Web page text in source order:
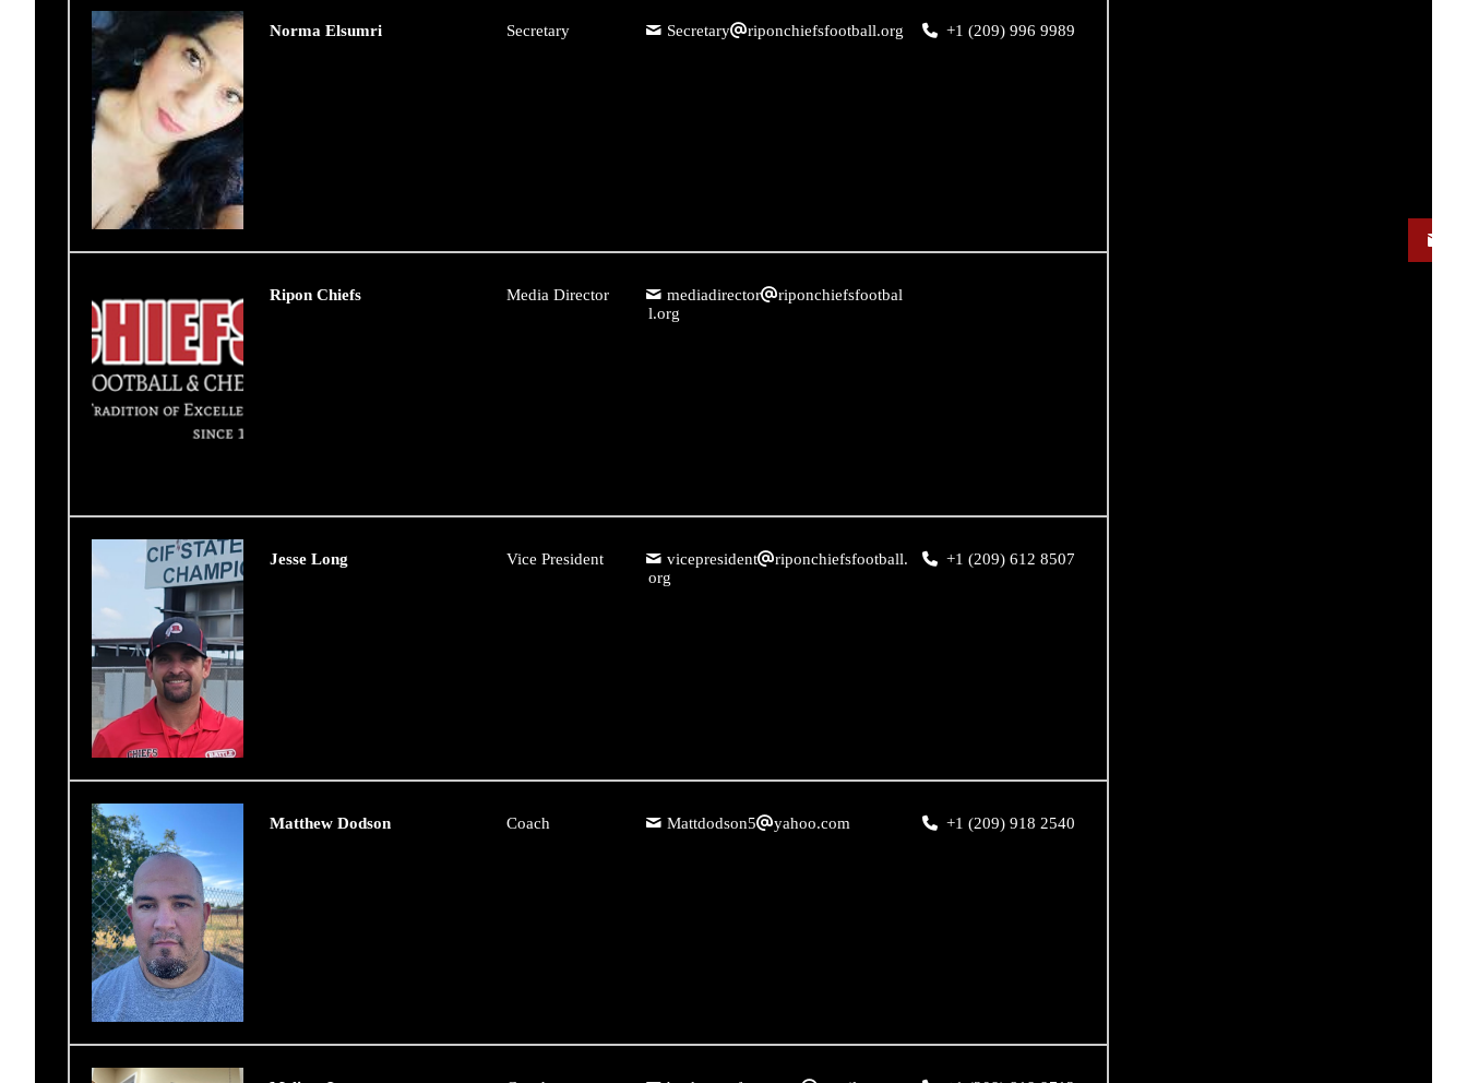
Norma Elsumri Secretary Secretary riponchiefsfootball.org +1 (209) 996 9989
Ripon Chiefs Media Director mediadirector
riponchiefsfootbal
l.org
Jesse Long Vice President vicepresident
riponchiefsfootball.
org
+1 (209) 612 8507
Matthew Dodson Coach Mattdodson5 yahoo.com +1 (209) 918 2540